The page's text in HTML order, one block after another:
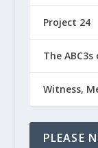
Project 24
The
Witness,
PLEASE